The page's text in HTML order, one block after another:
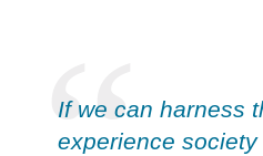
If we can harness
experience